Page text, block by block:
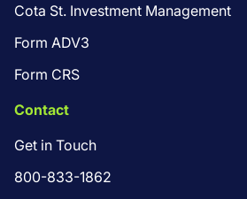
Cota St. Investment Management
Form ADV3
Form CRS
Contact
Get in Touch
800-833-1862